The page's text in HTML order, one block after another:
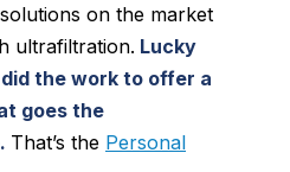
on the market
ultrafiltration. Lucky
the work to offer a
goes the
That’s the Personal